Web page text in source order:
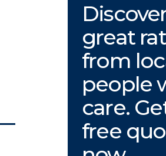
great
from
people
care.
free